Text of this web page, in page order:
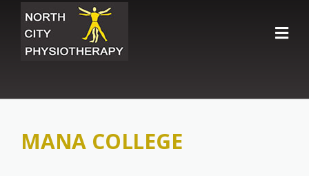
content
MANA COLLEGE